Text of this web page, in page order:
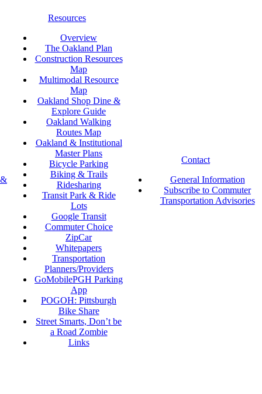
Resources
Overview
The Oakland Plan
Construction Resources
Map
Multimodal Resource
Map
Oakland Shop Dine &
Explore Guide
Oakland Walking
Routes Map
Oakland & Institutional
Master Plans
Bicycle Parking
Biking & Trails
Ridesharing
Transit Park & Ride
Lots
Google Transit
Commuter Choice
ZipCar
Whitepapers
Transportation
Planners/Providers
GoMobilePGH Parking
App
POGOH: Pittsburgh
Bike Share
Street Smarts, Don’t be
a Road Zombie
Links
Contact
General Information
Subscribe to Commuter
Transportation Advisories